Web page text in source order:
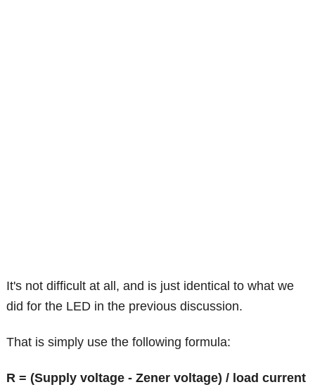
It's not difficult at all, and is just identical to what we
did for the LED in the previous discussion.
That is simply use the following formula:
R = (Supply voltage - Zener voltage) / load current